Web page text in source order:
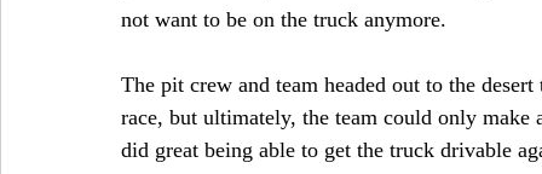
not want to be on the truck anymore.
The pit crew and team headed out to the
race, but ultimately, the team could only
did great being able to get the truck drivable